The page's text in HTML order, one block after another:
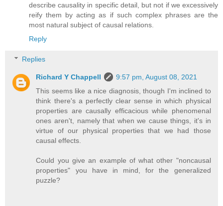
describe causality in specific detail, but not if we excessively
reify them by acting as if such complex phrases are the
most natural subject of causal relations.
Reply
Replies
Richard Y Chappell
9:57 pm, August 08, 2021
This seems like a nice diagnosis, though I'm inclined to
think there's a perfectly clear sense in which physical
properties are causally efficacious while phenomenal
ones aren't, namely that when we cause things, it's in
virtue of our physical properties that we had those
causal effects.
Could you give an example of what other "noncausal
properties" you have in mind, for the generalized
puzzle?